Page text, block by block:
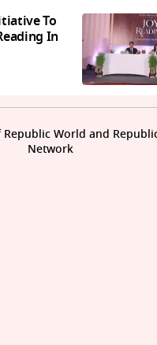
To
In
World and
Network